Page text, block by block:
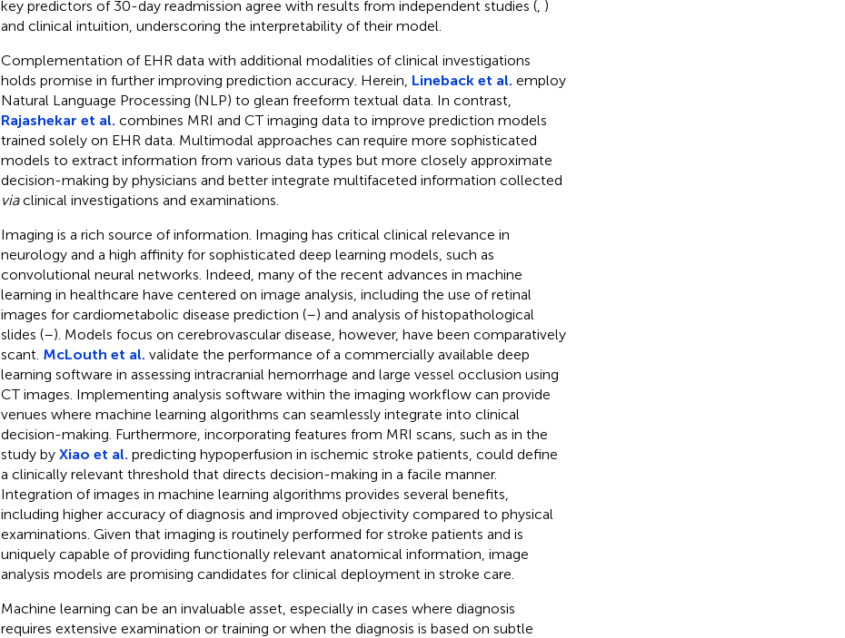
key predictors of 30-day readmission agree with results from independent studies (, )
and clinical intuition, underscoring the interpretability of their model.
Complementation of EHR data with additional modalities of clinical investigations
holds promise in further improving prediction accuracy. Herein, Lineback et al. employ
Natural Language Processing (NLP) to glean freeform textual data. In contrast,
Rajashekar et al. combines MRI and CT imaging data to improve prediction models
trained solely on EHR data. Multimodal approaches can require more sophisticated
models to extract information from various data types but more closely approximate
decision-making by physicians and better integrate multifaceted information collected
viaclinical investigations and examinations.
Imaging is a rich source of information. Imaging has critical clinical relevance in
neurology and a high affinity for sophisticated deep learning models, such as
convolutional neural networks. Indeed, many of the recent advances in machine
learning in healthcare have centered on image analysis, including the use of retinal
images for cardiometabolic disease prediction (–) and analysis of histopathological
slides (–). Models focus on cerebrovascular disease, however, have been comparatively
scant. McLouth et al. validate the performance of a commercially available deep
learning software in assessing intracranial hemorrhage and large vessel occlusion using
CT images. Implementing analysis software within the imaging workflow can provide
venues where machine learning algorithms can seamlessly integrate into clinical
decision-making. Furthermore, incorporating features from MRI scans, such as in the
study by Xiao et al. predicting hypoperfusion in ischemic stroke patients, could define
a clinically relevant threshold that directs decision-making in a facile manner.
Integration of images in machine learning algorithms provides several benefits,
including higher accuracy of diagnosis and improved objectivity compared to physical
examinations. Given that imaging is routinely performed for stroke patients and is
uniquely capable of providing functionally relevant anatomical information, image
analysis models are promising candidates for clinical deployment in stroke care.
Machine learning can be an invaluable asset, especially in cases where diagnosis
requires extensive examination or training or when the diagnosis is based on subtle